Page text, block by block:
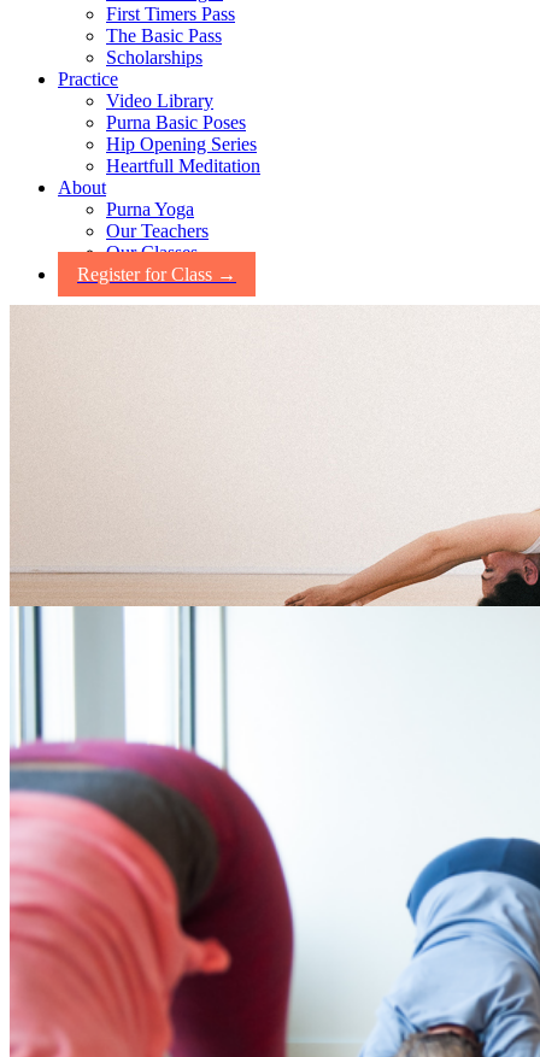
First Timers Pass
The Basic Pass
Scholarships
Practice
Video Library
Purna Basic Poses
Hip Opening Series
Heartfull Meditation
About
Purna Yoga
Our Teachers
Our Classes
Register for Class →
yoga for newbies Tag